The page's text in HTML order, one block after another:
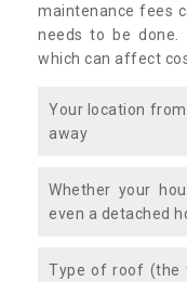
maintenance fees
needs to be
which can affect
Your location
away
Whether your
even a detached
Type of roof (the